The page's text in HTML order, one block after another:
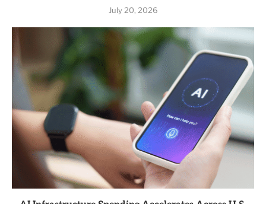
July 20, 2026